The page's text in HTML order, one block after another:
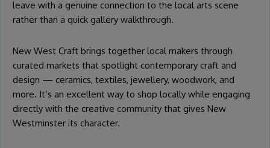
leave with a genuine connection to the local arts scene
rather than a quick gallery walkthrough.
New West Craft brings together local makers through
curated markets that spotlight contemporary craft and
design — ceramics, textiles, jewellery, woodwork, and
more. It’s an excellent way to shop locally while engaging
directly with the creative community that gives New
Westminster its character.